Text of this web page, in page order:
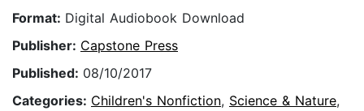
Format: Digital Audiobook Download
Publisher: Capstone Press
Published: 08/10/2017
Categories: Children's Nonfiction, Science & Nature,